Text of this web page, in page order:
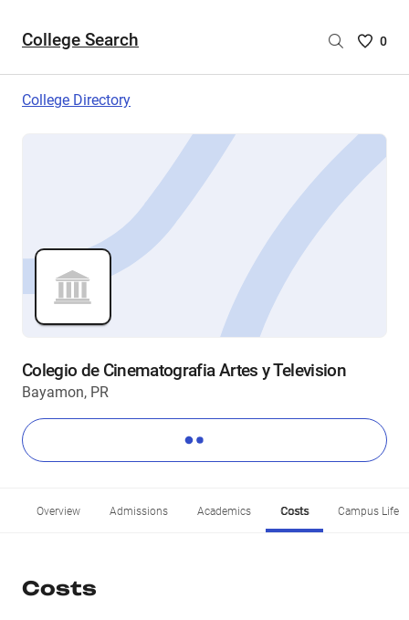
College Search
Saved
are
0
College Directory
Colegio de Cinematografia Artes y Television
Bayamon, PR
Overview Admissions Academics Costs Campus Life
Costs